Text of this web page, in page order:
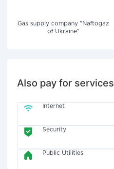
Gas supply company "Naftogaz
of Ukraine"
Also pay for services
Internet
Security
Public Utilities